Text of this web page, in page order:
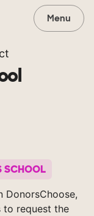
Menu
SCHOOL
DonorsChoose,
to request the